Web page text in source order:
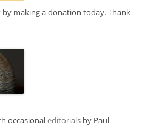
making a donation today. Thank
occasionaleditorials by Paul